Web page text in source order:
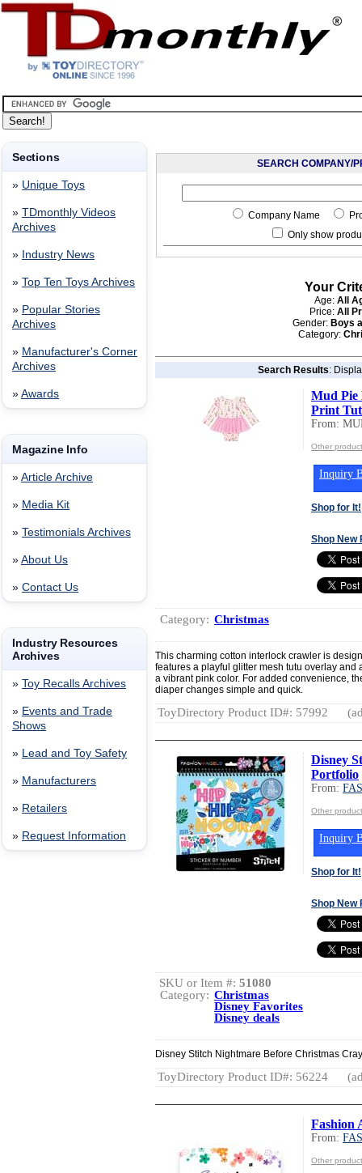
Sections
» Unique Toys
» TDmonthly Videos
Archives
» Industry News
» Top Ten Toys Archives
» Popular Stories
Archives
» Manufacturer's Corner
Archives
» Awards
Magazine Info
» Article Archive
» Media Kit
» Testimonials Archives
» About Us
» Contact Us
Industry Resources
Archives
» Toy Recalls Archives
» Events and Trade
Shows
» Lead and Toy Safety
» Manufacturers
» Retailers
» Request Information
SEARCH COMPANY/
Company Name
Only show
Your
Age: All
Price: All
Gender: Boys
Category:
Search Results:
Mud Pie
Print
From:
Other
Inquiry
Shop for It!
Shop New
Category: Christmas
This charming cotton interlock crawler is
features a playful glitter mesh tutu overlay
a vibrant pink color. For added convenience,
diaper changes simple and quick.
ToyDirectory Product ID#: 57992
Disney
Portfolio
From:
Other
Inquiry
Shop for It!
Shop New
SKU or Item #: 51080
Category: Christmas
Disney Favorites
Disney deals
Disney Stitch Nightmare Before Christmas
ToyDirectory Product ID#: 56224
Fashion
From:
Other